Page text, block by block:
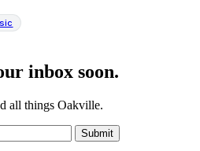
inbox soon.
all things Oakville.
Submit